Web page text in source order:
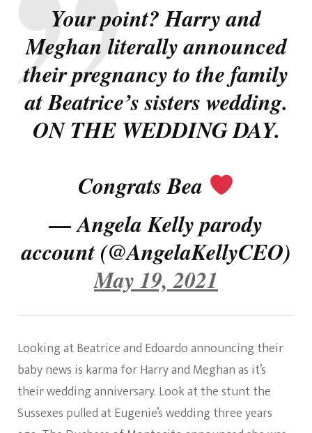
Your point? Harry and
Meghan literally announced
their pregnancy to the family
at Beatrice’s sisters wedding.
ON THE WEDDING DAY.
Congrats Bea
— Angela Kelly parody
account (@AngelaKellyCEO)
May 19, 2021
Looking at Beatrice and Edoardo announcing their
baby news is karma for Harry and Meghan as it’s
their wedding anniversary. Look at the stunt the
Sussexes pulled at Eugenie’s wedding three years